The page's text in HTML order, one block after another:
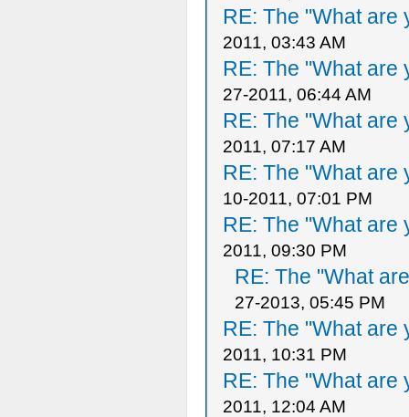
RE: The "What are
2011, 03:43 AM
RE: The "What are
27-2011, 06:44 AM
RE: The "What are
2011, 07:17 AM
RE: The "What are
10-2011, 07:01 PM
RE: The "What are
2011, 09:30 PM
RE: The "What
27-2013, 05:45 PM
RE: The "What are
2011, 10:31 PM
RE: The "What are
2011, 12:04 AM